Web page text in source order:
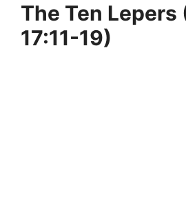
The Ten Lepers
17:11-19)